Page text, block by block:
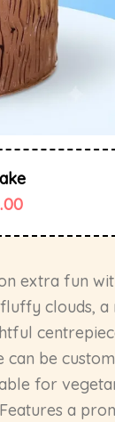
extra fun
clouds, a
be
for
a